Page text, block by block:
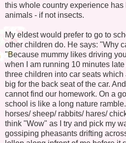
this whole country experience has
animals - if not insects.
My eldest would prefer to go to
other children do. He says: "Why
"Because mummy likes driving
when I am running 10 minutes
three children into car seats
big for the back seat of the car.
cannot find our homework. On a
school is like a long nature
horses/ sheep/ rabbits/ hares/
think "Wow" as I try and pick my
gossiping pheasants drifting